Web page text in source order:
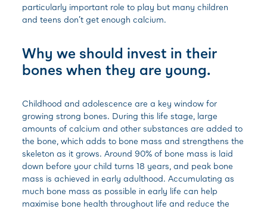
particularly important role to play but many children
and teens don’t get enough calcium.
Why we should invest in their
bones when they are young.
Childhood and adolescence are a key window for
growing strong bones. During this life stage, large
amounts of calcium and other substances are added to
the bone, which adds to bone mass and strengthens the
skeleton as it grows. Around 90% of bone mass is laid
down before your child turns 18 years, and peak bone
mass is achieved in early adulthood.Accumulating as
much bone mass as possible in early life can help
maximise bone health throughout life and reduce the